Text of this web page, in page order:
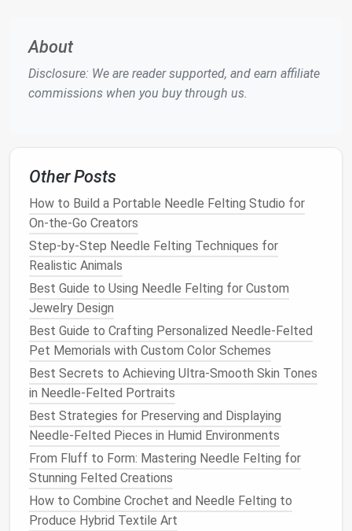
perpendicular (80‑90°) so the
c. Build inLayers
during subsequent felting.
Blend, Don't Over‑Blend
Metallic threadsdon't need to be completely
integrated; partial visibility creates a delightful
"peek‑a‑boo" effect.
Partial Integration:
anchor themetal, leaving the surface slightly
raised for tactileinterest.
Full Fusion:For a seamless sheen, continue
felting until themetalis level with surrounding
fibers---ideal for large
Use Supporting Fibers
Adding a few strands of non‑metallic woolorsilk
alongside themetallic thread
IncreaseStrength:The extra fibers act as a
About
Disclosure: We are reader supported, and earn affiliate
commissions when you buy through us.
Other Posts
How to Build a Portable Needle Felting Studio for
On-the-Go Creators
Step-by-Step Needle Felting Techniques for
Realistic Animals
Best Guide to Using Needle Felting for Custom
Jewelry Design
Best Guide to Crafting Personalized Needle-Felted
Pet Memorials with Custom Color Schemes
Best Secrets to Achieving Ultra-Smooth Skin Tones
in Needle-Felted Portraits
Best Strategies for Preserving and Displaying
Needle‑Felted Pieces in Humid Environments
From Fluff to Form: Mastering Needle Felting for
Stunning Felted Creations
How to Combine Crochet and Needle Felting to
Produce Hybrid Textile Art